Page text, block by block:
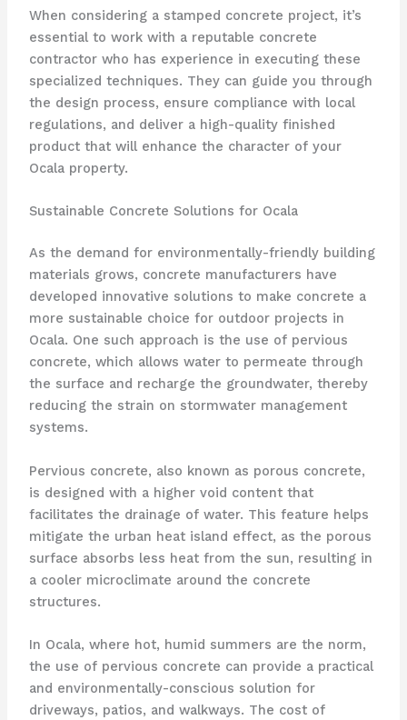
When considering a stamped concrete project, it’s
essential to work with a reputable concrete
contractor who has experience in executing these
specialized techniques. They can guide you through
the design process, ensure compliance with local
regulations, and deliver a high-quality finished
product that will enhance the character of your
Ocala property.
Sustainable Concrete Solutions for Ocala
As the demand for environmentally-friendly building
materials grows, concrete manufacturers have
developed innovative solutions to make concrete a
more sustainable choice for outdoor projects in
Ocala. One such approach is the use of pervious
concrete, which allows water to permeate through
the surface and recharge the groundwater, thereby
reducing the strain on stormwater management
systems.
Pervious concrete, also known as porous concrete,
is designed with a higher void content that
facilitates the drainage of water. This feature helps
mitigate the urban heat island effect, as the porous
surface absorbs less heat from the sun, resulting in
a cooler microclimate around the concrete
structures.
In Ocala, where hot, humid summers are the norm,
the use of pervious concrete can provide a practical
and environmentally-conscious solution for
driveways, patios, and walkways. The cost of